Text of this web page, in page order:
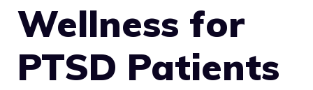
Wellness for
PTSD Patients